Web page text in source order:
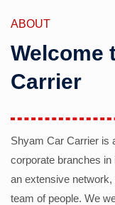
ABOUT
Welcome
Carrier
Shyam Car Carrier is
corporate branches
an extensive
team of people. We